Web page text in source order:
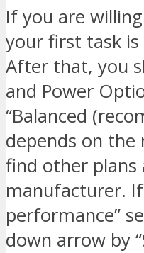
If you are
your first task
After that, you
and Power
“Balanced
depends on the
find other plans
manufacturer.
performance”
down arrow by